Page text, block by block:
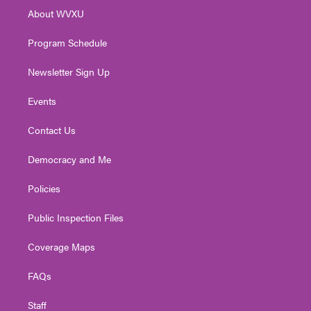
a
About WVXU
Program Schedule
Newsletter Sign Up
Events
Contact Us
Democracy and Me
Policies
Public Inspection Files
Coverage Maps
FAQs
Staff